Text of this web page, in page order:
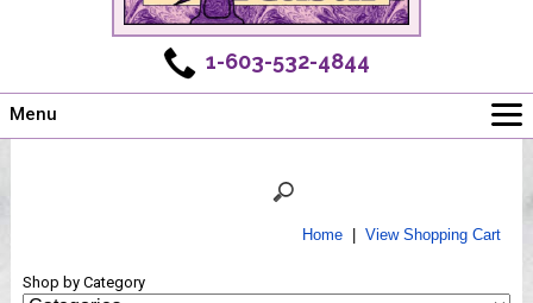
1-603-532-4844
Menu
Shows
Home| View Shopping Cart
Shop by Category